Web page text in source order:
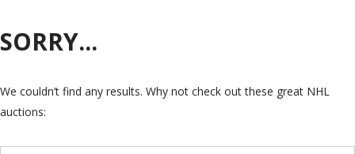
SORRY...
We couldn’t find any results. Why not check out these great NHL
auctions: